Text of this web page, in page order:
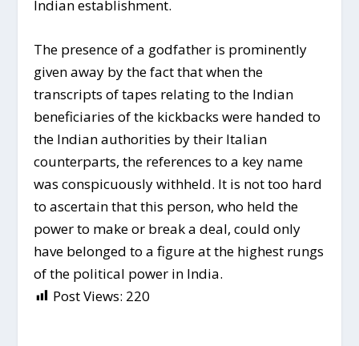
Indian establishment.
The presence of a godfather is prominently
given away by the fact that when the
transcripts of tapes relating to the Indian
beneficiaries of the kickbacks were handed to
the Indian authorities by their Italian
counterparts, the references to a key name
was conspicuously withheld. It is not too hard
to ascertain that this person, who held the
power to make or break a deal, could only
have belonged to a figure at the highest rungs
of the political power in India.
Post Views: 220